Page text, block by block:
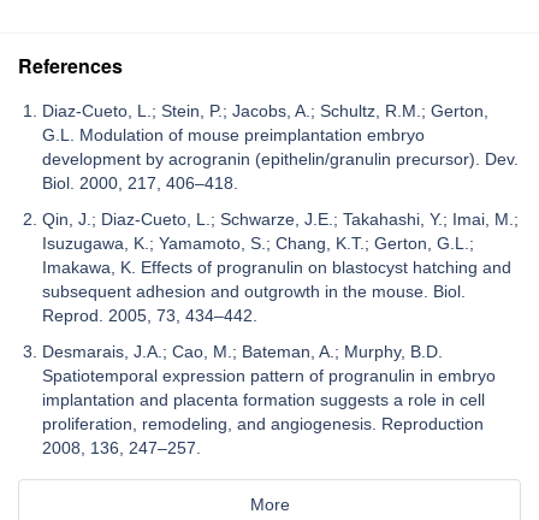
References
Diaz-Cueto, L.; Stein, P.; Jacobs, A.; Schultz, R.M.; Gerton,
G.L. Modulation of mouse preimplantation embryo
development by acrogranin (epithelin/granulin precursor). Dev.
Biol. 2000, 217, 406–418.
Qin, J.; Diaz-Cueto, L.; Schwarze, J.E.; Takahashi, Y.; Imai, M.;
Isuzugawa, K.; Yamamoto, S.; Chang, K.T.; Gerton, G.L.;
Imakawa, K. Effects of progranulin on blastocyst hatching and
subsequent adhesion and outgrowth in the mouse. Biol.
Reprod. 2005, 73, 434–442.
Desmarais, J.A.; Cao, M.; Bateman, A.; Murphy, B.D.
Spatiotemporal expression pattern of progranulin in embryo
implantation and placenta formation suggests a role in cell
proliferation, remodeling, and angiogenesis. Reproduction
2008, 136, 247–257.
More